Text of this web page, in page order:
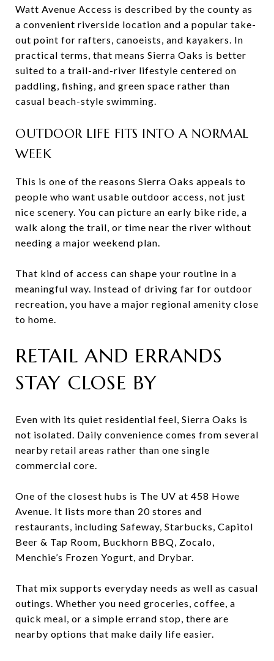
Watt Avenue Access is described by the county as
a convenient riverside location and a popular take-
out point for rafters, canoeists, and kayakers. In
practical terms, that means Sierra Oaks is better
suited to a trail-and-river lifestyle centered on
paddling, fishing, and green space rather than
casual beach-style swimming.
OUTDOOR LIFE FITS INTO A NORMAL
WEEK
This is one of the reasons Sierra Oaks appeals to
people who want usable outdoor access, not just
nice scenery. You can picture an early bike ride, a
walk along the trail, or time near the river without
needing a major weekend plan.
That kind of access can shape your routine in a
meaningful way. Instead of driving far for outdoor
recreation, you have a major regional amenity close
to home.
RETAIL AND ERRANDS
STAY CLOSE BY
Even with its quiet residential feel, Sierra Oaks is
not isolated. Daily convenience comes from several
nearby retail areas rather than one single
commercial core.
One of the closest hubs is The UV at 458 Howe
Avenue. It lists more than 20 stores and
restaurants, including Safeway, Starbucks, Capitol
Beer & Tap Room, Buckhorn BBQ, Zocalo,
Menchie’s Frozen Yogurt, and Drybar.
That mix supports everyday needs as well as casual
outings. Whether you need groceries, coffee, a
quick meal, or a simple errand stop, there are
nearby options that make daily life easier.